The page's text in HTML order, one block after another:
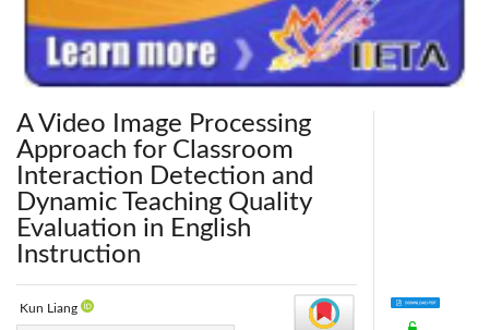
A Video Image Processing
Approach for Classroom
Interaction Detection and
Dynamic Teaching Quality
Evaluation in English
Instruction
Kun Liang